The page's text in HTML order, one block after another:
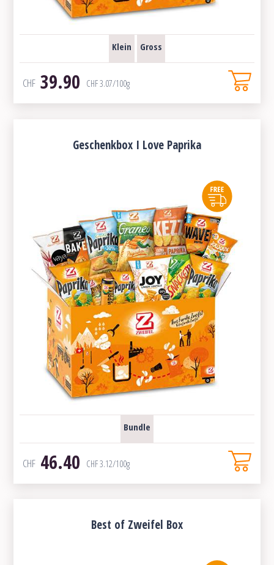
Klein Gross
CHF 39.90 CHF3.07/100g
Geschenkbox I Love Paprika
Bundle
CHF 46.40 CHF3.12/100g
Best of Zweifel Box